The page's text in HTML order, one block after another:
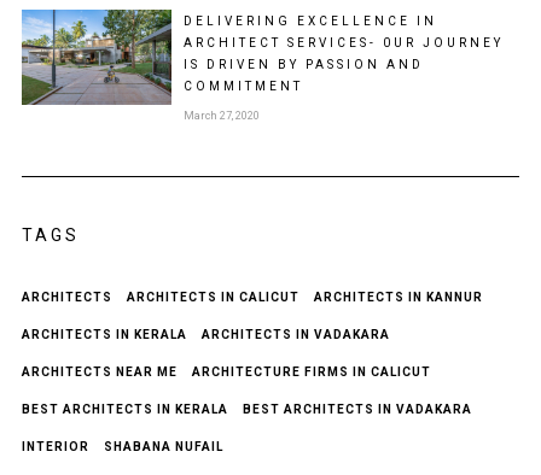
DELIVERING EXCELLENCE IN
ARCHITECT SERVICES- 0UR JOURNEY
IS DRIVEN BY PASSION AND
COMMITMENT
March 27, 2020
TAGS
ARCHITECTS ARCHITECTS IN CALICUT ARCHITECTS IN KANNUR
ARCHITECTS IN KERALA ARCHITECTS IN VADAKARA
ARCHITECTS NEAR ME ARCHITECTURE FIRMS IN CALICUT
BEST ARCHITECTS IN KERALA BEST ARCHITECTS IN VADAKARA
INTERIOR SHABANA NUFAIL